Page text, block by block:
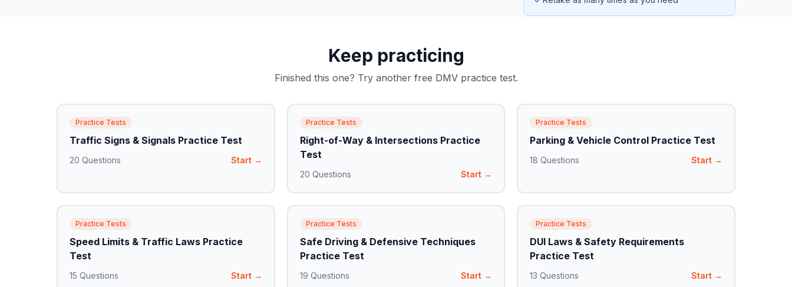
Keep practicing
Finished this one? Try another free DMV practice test.
Practice Tests
Traffic Signs & Signals Practice Test
20 Questions Start →
Practice Tests
Right-of-Way & Intersections Practice
Test
20 Questions Start →
Practice Tests
Parking & Vehicle Control Practice Test
18 Questions Start →
Practice Tests
Speed Limits & Traffic Laws Practice
Test
15 Questions Start →
Practice Tests
Safe Driving & Defensive Techniques
Practice Test
19 Questions Start →
Practice Tests
DUI Laws & Safety Requirements
Practice Test
13 Questions Start →